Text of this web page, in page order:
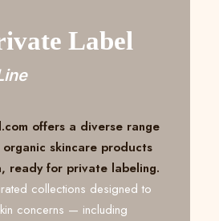
Label
offers a diverse range
skincare products
ready for private labeling.
collections designed to
concerns — including